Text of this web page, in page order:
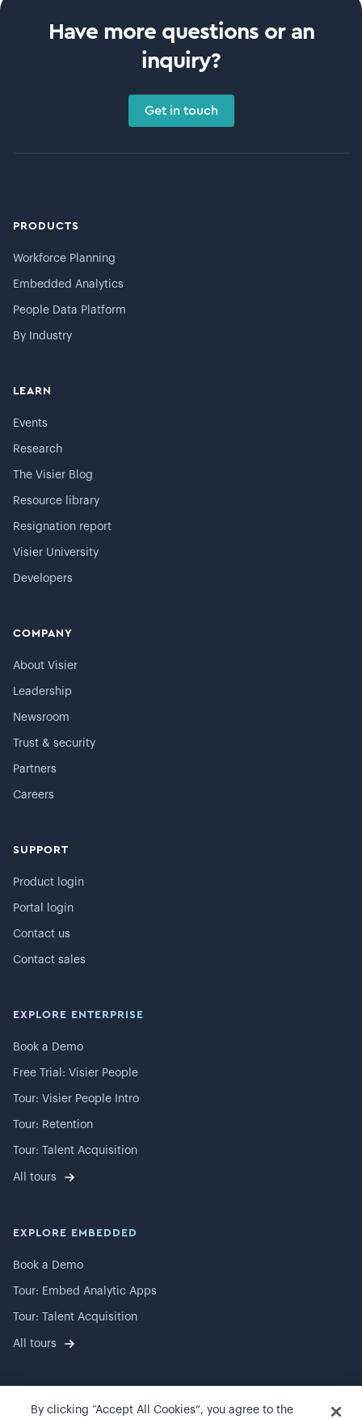
Have more questions or an
inquiry?
Get in touch
PRODUCTS
Workforce Planning
Embedded Analytics
People Data Platform
By Industry
LEARN
Events
Research
The Visier Blog
Resource library
Resignation report
Visier University
Developers
COMPANY
About Visier
Leadership
Newsroom
Trust & security
Partners
Careers
SUPPORT
Product login
Portal login
Contact us
Contact sales
EXPLORE ENTERPRISE
Book a Demo
Free Trial: Visier People
Tour: Visier People Intro
Tour: Retention
Tour: Talent Acquisition
All tours
EXPLORE EMBEDDED
Book a Demo
Tour: Embed Analytic Apps
Tour: Talent Acquisition
All tours
By clicking “Accept All Cookies”, you agree to the